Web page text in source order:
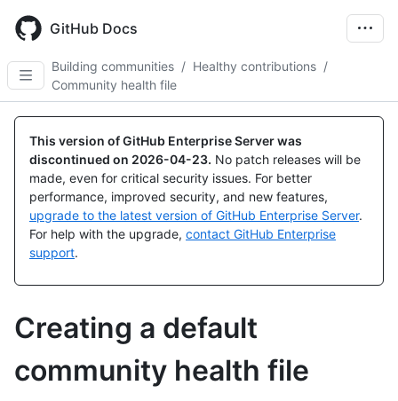
main
content
GitHub Docs
Building communities / Healthy contributions /
Community health file
This version of GitHub Enterprise Server was
discontinued on 2026-04-23. No patch releases will be
made, even for critical security issues. For better
performance, improved security, and new features,
upgrade to the latest version of GitHub Enterprise Server.
For help with the upgrade, contact GitHub Enterprise
support.
Creating a default
community health file